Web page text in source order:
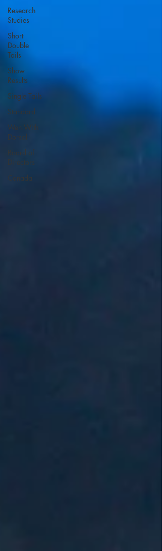
Research
Studies
Short
Double
Tails
Show
Results
Single Tails
Standard
Wen With
Dorsal
Board of
Directors
Canada